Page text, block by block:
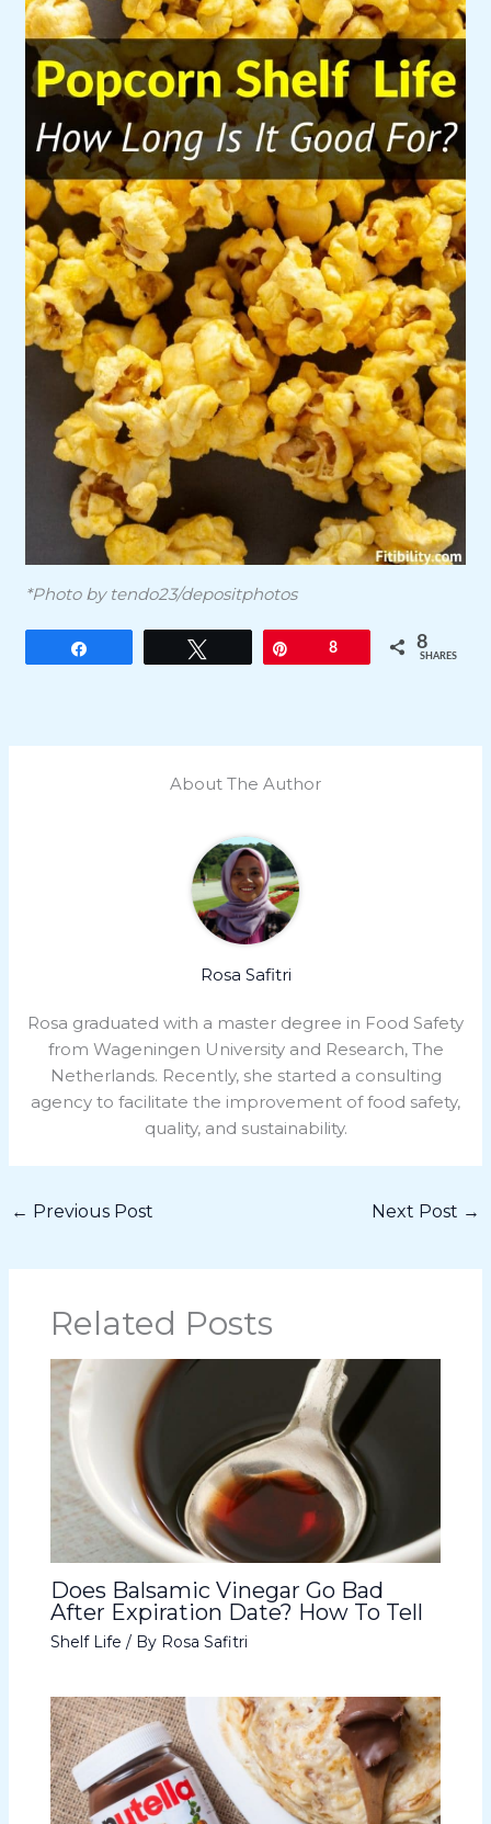
*Photo by tendo23/depositphotos
8 8
SHARES
About The Author
Rosa Safitri
Rosa graduated with a master degree in Food Safety
from Wageningen University and Research, The
Netherlands. Recently, she started a consulting
agency to facilitate the improvement of food safety,
quality, and sustainability.
← Previous Post Next Post →
Related Posts
Does Balsamic Vinegar Go Bad
After Expiration Date? How To Tell
Shelf Life / By Rosa Safitri